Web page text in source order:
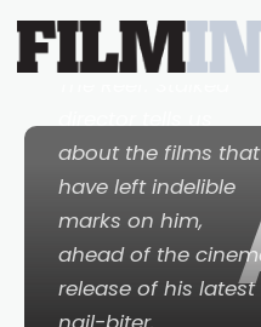
4 YEARS AGO READ TIME: 3
director tells us
about the films that
have left indelible
marks on him,
ahead of the
release of his latest